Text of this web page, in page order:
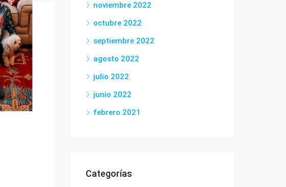
noviembre 2022
octubre 2022
septiembre 2022
agosto 2022
julio 2022
junio 2022
febrero 2021
Categorías